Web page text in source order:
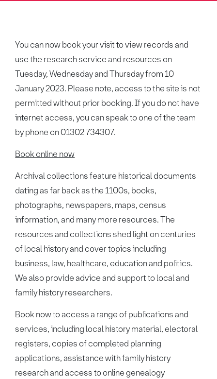
You can now book your visit to view records and
use the research service and resources on
Tuesday, Wednesday and Thursday from 10
January 2023. Please note, access to the site is not
permitted without prior booking. If you do not have
internet access, you can speak to one of the team
by phone on 01302 734307.
Book online now
Archival collections feature historical documents
dating as far back as the 1100s, books,
photographs, newspapers, maps, census
information, and many more resources. The
resources and collections shed light on centuries
of local history and cover topics including
business, law, healthcare, education and politics.
We also provide advice and support to local and
family history researchers.
Book now to access a range of publications and
services, including local history material, electoral
registers, copies of completed planning
applications, assistance with family history
research and access to online genealogy